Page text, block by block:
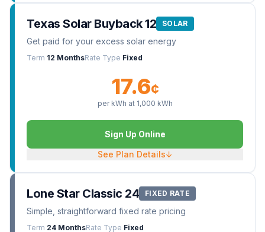
Texas Solar Buyback 12 SOLAR
Get paid for your excess solar energy
Term 12 MonthsRate Type Fixed
17.6¢
per kWh at 1,000 kWh
Sign Up Online
See Plan Details↓
Lone Star Classic 24 FIXED RATE
Simple, straightforward fixed rate pricing
Term 24 MonthsRate Type Fixed